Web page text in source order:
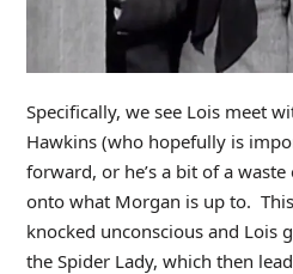
Specifically, we see Lois meet
Hawkins (who hopefully is
forward, or he’s a bit of a
onto what Morgan is up to.
knocked unconscious and Lois
the Spider Lady, which then